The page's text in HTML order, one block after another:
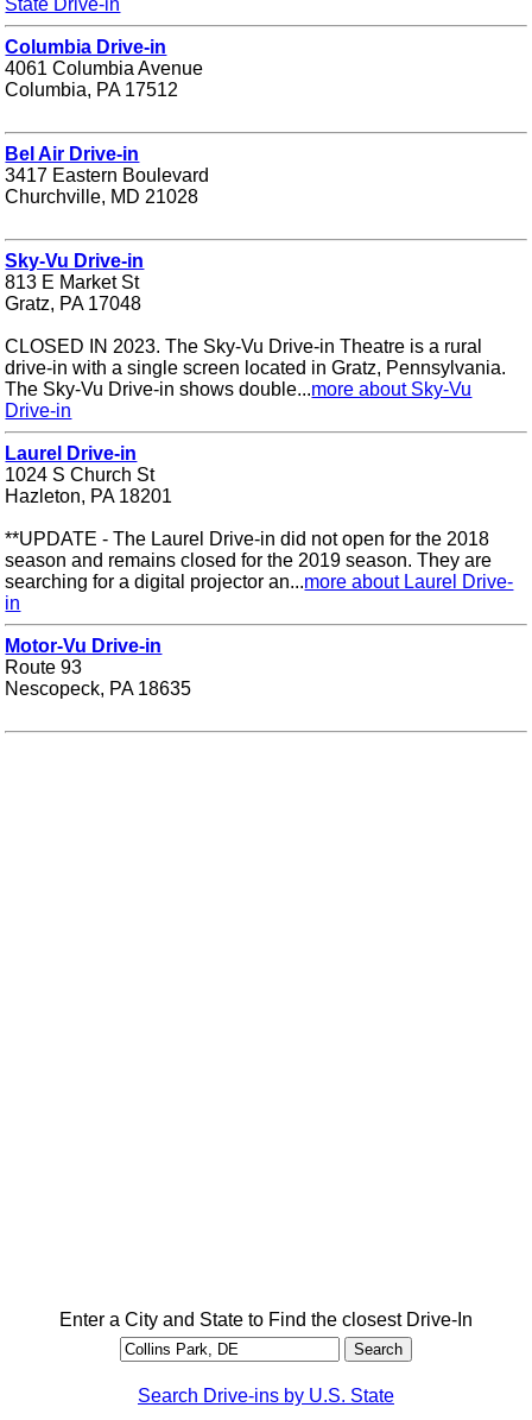
State Drive-in
Columbia Drive-in
4061 Columbia Avenue
Columbia, PA 17512
Bel Air Drive-in
3417 Eastern Boulevard
Churchville, MD 21028
Sky-Vu Drive-in
813 E Market St
Gratz, PA 17048
CLOSED IN 2023. The Sky-Vu Drive-in Theatre is a rural
drive-in with a single screen located in Gratz, Pennsylvania.
The Sky-Vu Drive-in shows double...more about Sky-Vu
Drive-in
Laurel Drive-in
1024 S Church St
Hazleton, PA 18201
**UPDATE - The Laurel Drive-in did not open for the 2018
season and remains closed for the 2019 season. They are
searching for a digital projector an...more about Laurel Drive-
in
Motor-Vu Drive-in
Route 93
Nescopeck, PA 18635
Enter a City and State to Find the closest Drive-In
Search Drive-ins by U.S. State